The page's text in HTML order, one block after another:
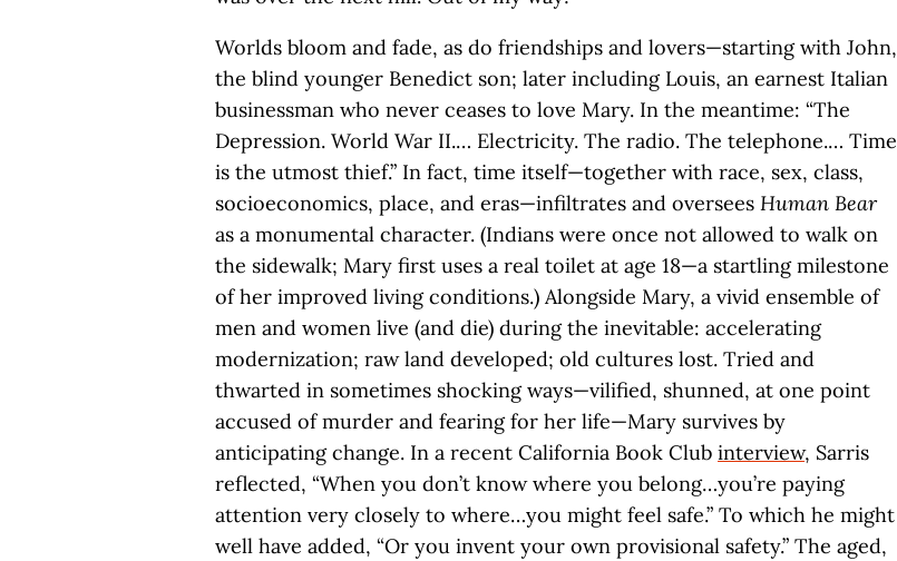
Worlds bloom and fade, as do friendships and lovers—starting with John,
the blind younger Benedict son; later including Louis, an earnest Italian
businessman who never ceases to love Mary. In the meantime: “The
Depression. World War II.… Electricity. The radio. The telephone.… Time
is the utmost thief.” In fact, time itself—together with race, sex, class,
socioeconomics, place, and eras—infiltrates and oversees Human Bear
as a monumental character. (Indians were once not allowed to walk on
the sidewalk; Mary first uses a real toilet at age 18—a startling milestone
of her improved living conditions.) Alongside Mary, a vivid ensemble of
men and women live (and die) during the inevitable: accelerating
modernization; raw land developed; old cultures lost. Tried and
thwarted in sometimes shocking ways—vilified, shunned, at one point
accused of murder and fearing for her life—Mary survives by
anticipating change. In a recent California Book Club interview, Sarris
reflected, “When you don’t know where you belong…you’re paying
attention very closely to where…you might feel safe.” To which he might
well have added, “Or you invent your own provisional safety.” The aged,